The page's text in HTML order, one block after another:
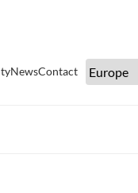
NewsContact